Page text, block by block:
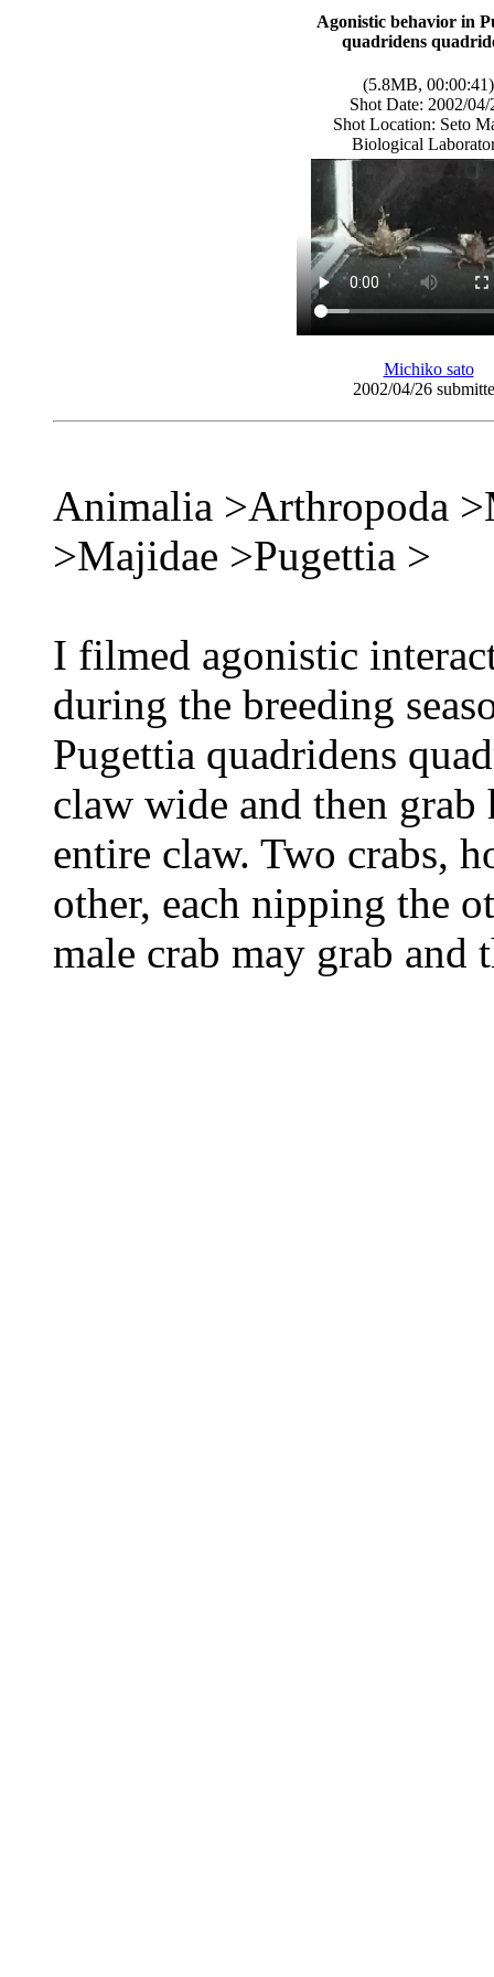
Agonistic behavior in
quadridens
(5.8MB, 00:00:41)
Shot Date: 2002/04/
Shot Location: Seto
Biological
Michiko sato
2002/04/26
Animalia >Arthropoda
>Majidae >Pugettia >
I filmed agonistic
during the breeding
Pugettia quadridens
claw wide and then
entire claw. Two crabs,
other, each nipping the
male crab may grab and